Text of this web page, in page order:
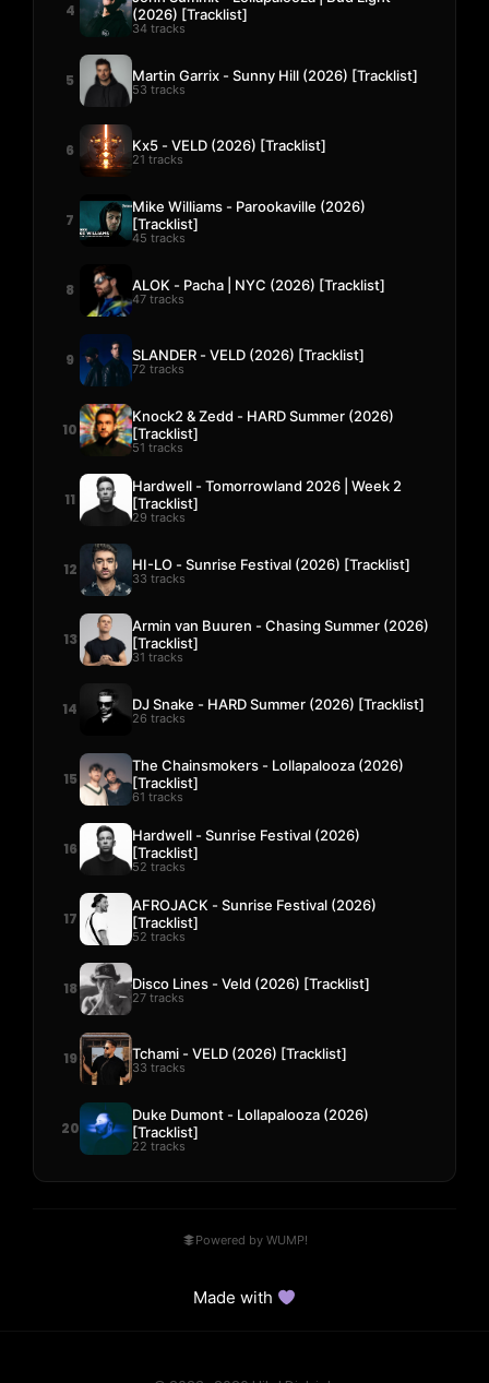
4
(2026) [Tracklist]
34 tracks
5 Martin Garrix - Sunny Hill (2026) [Tracklist]
53 tracks
6 Kx5 - VELD (2026) [Tracklist]
21 tracks
7
Mike Williams - Parookaville (2026)
[Tracklist]
45 tracks
8 ALOK - Pacha | NYC (2026) [Tracklist]
47 tracks
9 SLANDER - VELD (2026) [Tracklist]
72 tracks
10
Knock2 & Zedd - HARD Summer (2026)
[Tracklist]
51 tracks
11
Hardwell - Tomorrowland 2026 | Week 2
[Tracklist]
29 tracks
12 HI-LO - Sunrise Festival (2026) [Tracklist]
33 tracks
13
Armin van Buuren - Chasing Summer (2026)
[Tracklist]
31 tracks
14 DJ Snake - HARD Summer (2026) [Tracklist]
26 tracks
15
The Chainsmokers - Lollapalooza (2026)
[Tracklist]
61 tracks
16
Hardwell - Sunrise Festival (2026)
[Tracklist]
52 tracks
17
AFROJACK - Sunrise Festival (2026)
[Tracklist]
52 tracks
18 Disco Lines - Veld (2026) [Tracklist]
27 tracks
19 Tchami - VELD (2026) [Tracklist]
33 tracks
20
Duke Dumont - Lollapalooza (2026)
[Tracklist]
22 tracks
Powered by WUMP!
Made with